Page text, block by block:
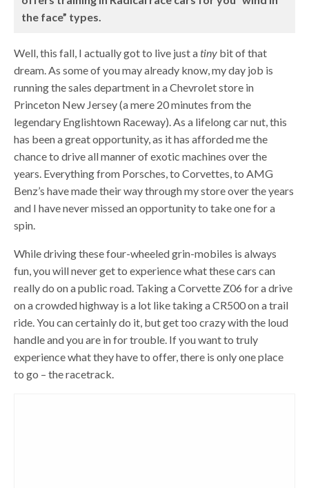
the face” types.
Well, this fall, I actually got to live just atiny bit of that
dream. As some of you may already know, my day job is
running the sales department in a Chevrolet store in
Princeton New Jersey (a mere 20 minutes from the
legendary Englishtown Raceway). As a lifelong car nut, this
has been a great opportunity, as it has afforded me the
chance to drive all manner of exotic machines over the
years. Everything from Porsches, to Corvettes, to AMG
Benz’s have made their way through my store over the years
and I have never missed an opportunity to take one for a
spin.
While driving these four-wheeled grin-mobiles is always
fun, you will never get to experience what these cars can
really do on a public road. Taking a Corvette Z06 for a drive
on a crowded highway is a lot like taking a CR500 on a trail
ride. You can certainly do it, but get too crazy with the loud
handle and you are in for trouble. If you want to truly
experience what they have to offer, there is only one place
to go – the racetrack.